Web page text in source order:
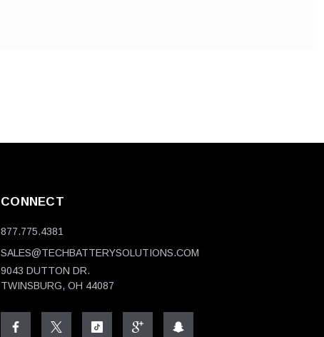
CONNECT
877.775.4381
SALES@TECHBATTERYSOLUTIONS.COM
9043 DUTTON DR.
TWINSBURG, OH 44087